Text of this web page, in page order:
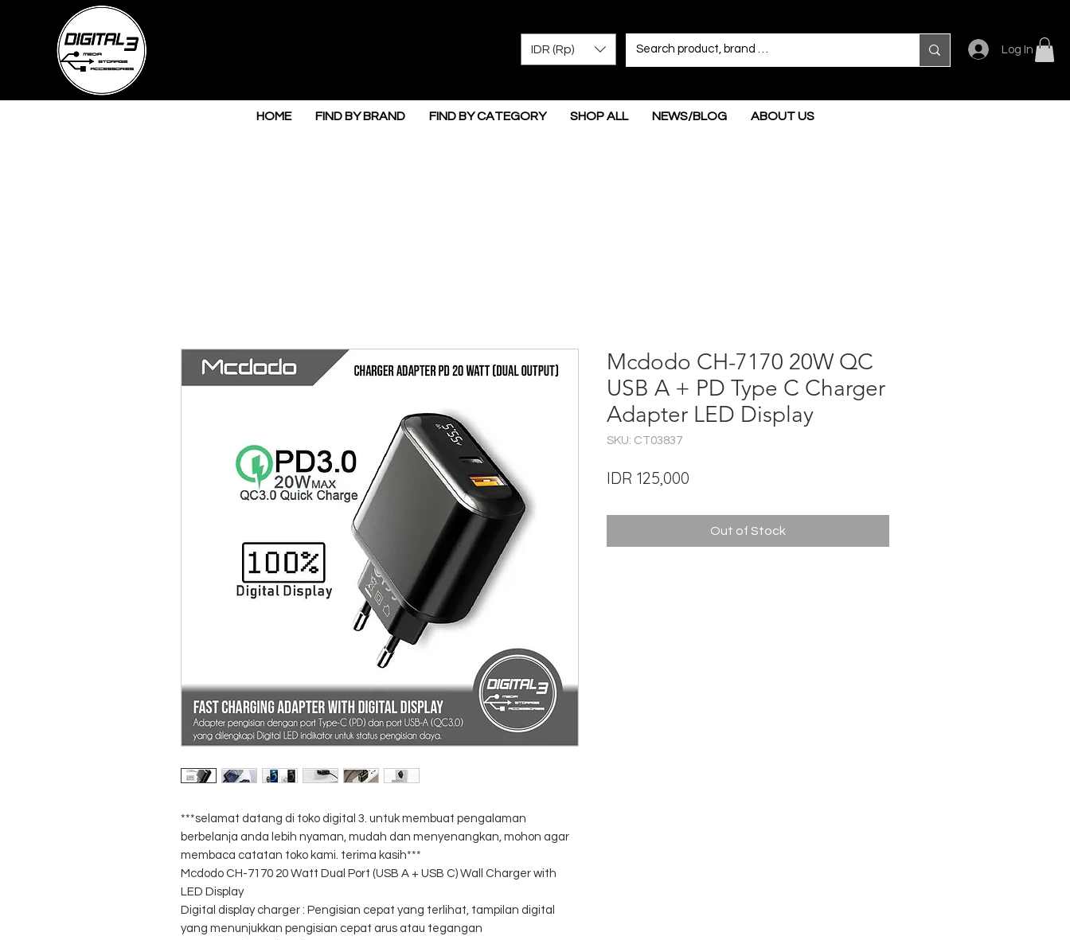
IDR (Rp) Log In
HOME FIND BY BRAND FIND BY CATEGORY SHOP ALL NEWS/BLOG ABOUT US
***selamat datang di toko digital 3. untuk membuat pengalaman
berbelanja anda lebih nyaman, mudah dan menyenangkan, mohon agar
membaca catatan toko kami. terima kasih***
Mcdodo CH-7170 20 Watt Dual Port (USB A + USB C) Wall Charger with
LED Display
Digital display charger : Pengisian cepat yang terlihat, tampilan digital
yang menunjukkan pengisian cepat arus atau tegangan
Mcdodo CH-7170 20W QC
USB A + PD Type C Charger
Adapter LED Display
SKU: CT03837
IDR 125,000
Out of Stock